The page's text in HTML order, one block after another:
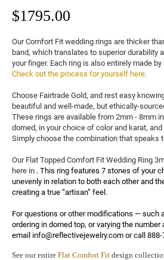
$1795.00
Our Comfort Fit wedding rings are thicker
band, which translates to superior durability
Check out the process for yourself here.
Choose Fairtrade Gold, and rest easy
beautiful and well-made, but ethically-
These rings are available from 2mm - 8mm
domed, in your choice of color and karat,
Simply choose the combination that speaks
Our Flat Topped Comfort Fit Wedding Ring
here in . This ring features 7 stones of your
unevenly in relation to both each other and
creating a true “artisan” feel.
For questions or other modifications — such
ordering in domed top, or varying the
email info@reflectivejewelry.com or call 888-
See our entire Flat Comfort Fit design